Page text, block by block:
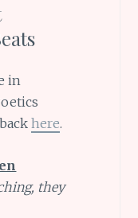
in
here.
they